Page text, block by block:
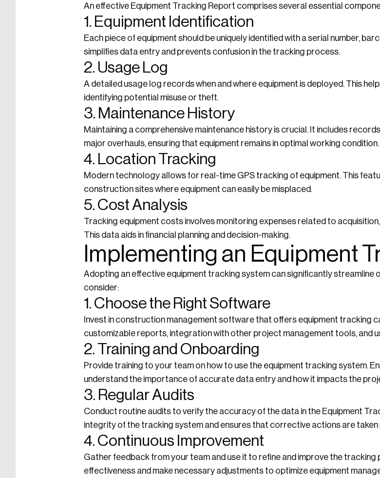
An effective Equipment Tracking Report comprises several essential
1. Equipment Identification
Each piece of equipment should be uniquely identified with a serial number,
simplifies data entry and prevents confusion in the tracking process.
2. Usage Log
A detailed usage log records when and where equipment is deployed. This
identifying potential misuse or theft.
3. Maintenance History
Maintaining a comprehensive maintenance history is crucial. It includes
major overhauls, ensuring that equipment remains in optimal working condition.
4. Location Tracking
Modern technology allows for real-time GPS tracking of equipment. This
construction sites where equipment can easily be misplaced.
5. Cost Analysis
Tracking equipment costs involves monitoring expenses related to
This data aids in financial planning and decision-making.
Implementing an Equipment
Adopting an effective equipment tracking system can significantly streamline
consider:
1. Choose the Right Software
Invest in construction management software that offers equipment tracking
customizable reports, integration with other project management tools, and
2. Training and Onboarding
Provide training to your team on how to use the equipment tracking system.
understand the importance of accurate data entry and how it impacts the
3. Regular Audits
Conduct routine audits to verify the accuracy of the data in the Equipment
integrity of the tracking system and ensures that corrective actions are
4. Continuous Improvement
Gather feedback from your team and use it to refine and improve the
effectiveness and make necessary adjustments to optimize equipment